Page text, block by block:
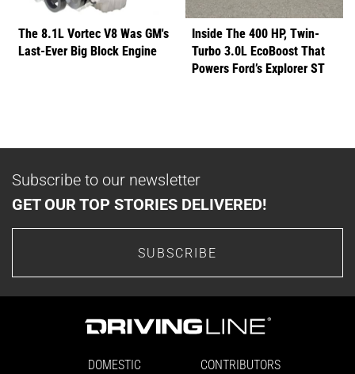
The 8.1L Vortec V8 Was GM's
Last-Ever Big Block Engine
Inside The 400 HP, Twin-
Turbo 3.0L EcoBoost That
Powers Ford’s Explorer ST
Subscribe to our newsletter
GET OUR TOP STORIES DELIVERED!
SUBSCRIBE
DOMESTIC
CONTRIBUTORS